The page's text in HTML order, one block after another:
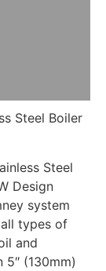
Steel Boiler
Steel
Design
system
types of
and
(130mm)